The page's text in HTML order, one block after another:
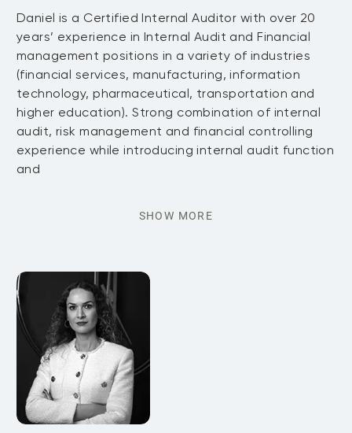
Daniel is a Certified Internal Auditor with over 20
years’ experience in Internal Audit and Financial
management positions in a variety of industries
(financial services, manufacturing, information
technology, pharmaceutical, transportation and
higher education). Strong combination of internal
audit, risk management and financial controlling
experience while introducing internal audit function
and
SHOW MORE